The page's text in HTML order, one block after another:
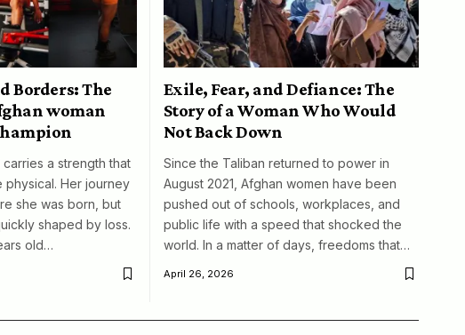
Borders: The
woman
a strength that
Her journey
she was born, but
shaped by loss.
old…
Exile, Fear, and Defiance: The
Story of a Woman Who Would
Not Back Down
Since the Taliban returned to power in
August 2021, Afghan women have been
pushed out of schools, workplaces, and
public life with a speed that shocked the
world. In a matter of days, freedoms that…
April 26, 2026